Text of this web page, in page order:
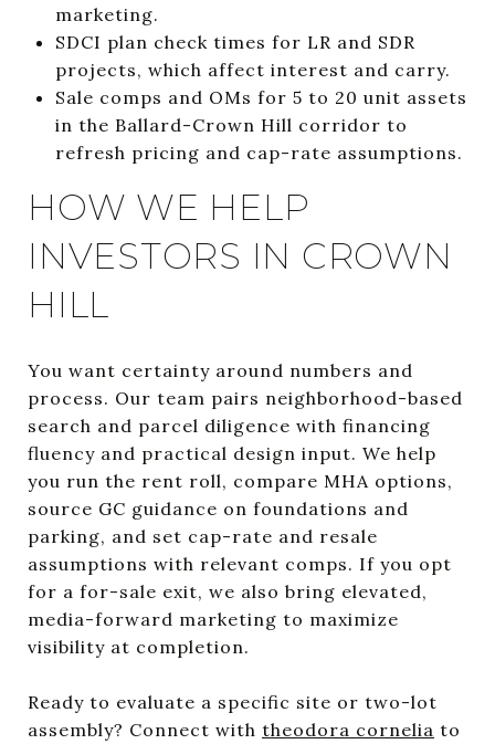
marketing.
SDCI plan check times for LR and SDR
projects, which affect interest and carry.
Sale comps and OMs for 5 to 20 unit assets
in the Ballard-Crown Hill corridor to
refresh pricing and cap-rate assumptions.
HOW WE HELP
INVESTORS IN CROWN
HILL
You want certainty around numbers and
process. Our team pairs neighborhood-based
search and parcel diligence with financing
fluency and practical design input. We help
you run the rent roll, compare MHA options,
source GC guidance on foundations and
parking, and set cap-rate and resale
assumptions with relevant comps. If you opt
for a for-sale exit, we also bring elevated,
media-forward marketing to maximize
visibility at completion.
Ready to evaluate a specific site or two-lot
assembly? Connect with theodora cornelia to